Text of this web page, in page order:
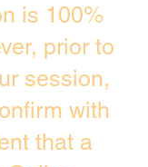
is 100%
prior to
session,
with
that a